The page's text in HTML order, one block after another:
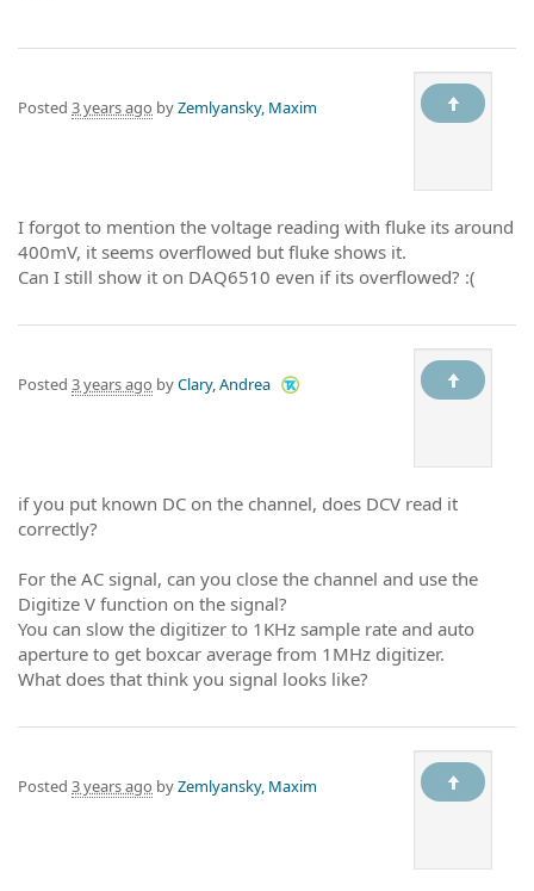
Posted 3 years ago byZemlyansky, Maxim
I forgot to mention the voltage reading with fluke its around
400mV, it seems overflowed but fluke shows it.
Can I still show it on DAQ6510 even if its overflowed? :(
Posted 3 years ago byClary, Andrea
if you put known DC on the channel, does DCV read it
correctly?
For the AC signal, can you close the channel and use the
Digitize V function on the signal?
You can slow the digitizer to 1KHz sample rate and auto
aperture to get boxcar average from 1MHz digitizer.
What does that think you signal looks like?
Posted 3 years ago byZemlyansky, Maxim